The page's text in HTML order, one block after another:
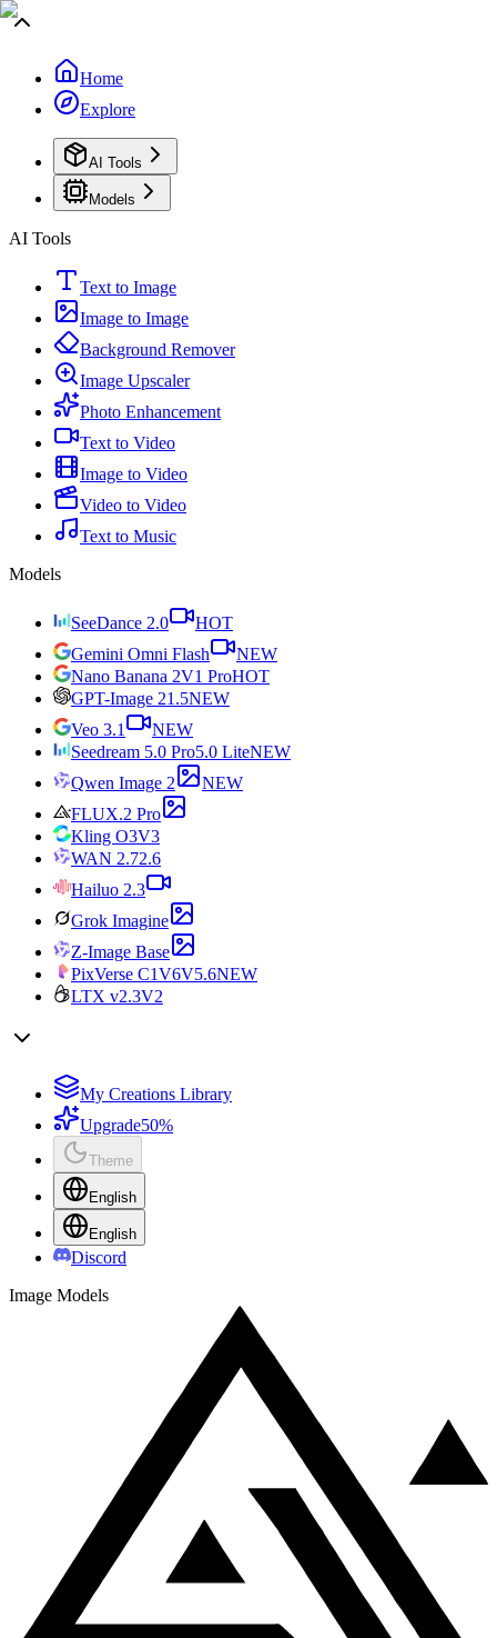
Home
Explore
AI Tools
Models
AI Tools
Text to Image
Image to Image
Background Remover
Image Upscaler
Photo Enhancement
Text to Video
Image to Video
Video to Video
Text to Music
Models
SeeDance 2.0
HOT
Gemini Omni Flash
NEW
Nano Banana 2V1 ProHOT
GPT-Image 21.5NEW
Veo 3.1
NEW
Seedream 5.0 Pro5.0 LiteNEW
Qwen Image 2
NEW
FLUX.2 Pro
Kling O3V3
WAN 2.72.6
Hailuo 2.3
Grok Imagine
Z-Image Base
PixVerse C1V6V5.6NEW
LTX v2.3V2
My Creations Library
Upgrade50%
Theme
English
English
Discord
Image Models